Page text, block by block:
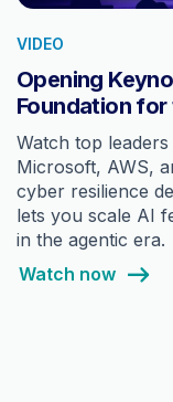
VIDEO
Opening
Foundation
Watch top
Microsoft, AWS,
cyber resilience
lets you scale AI
in the agentic era.
Watch now